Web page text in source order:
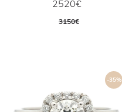
2520€
3150€
-35%